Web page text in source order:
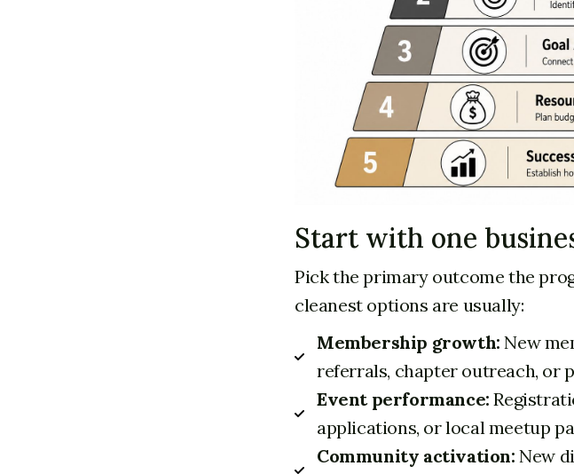
Start with one
Pick the primary outcome the
cleanest options are usually:
Membership growth: New
referrals, chapter outreach, or
Event performance:
applications, or local meetup
Community activation: New